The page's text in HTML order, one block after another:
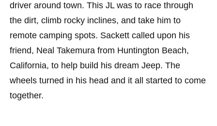
driver around town. This JL was to race through
the dirt, climb rocky inclines, and take him to
remote camping spots. Sackett called upon his
friend, Neal Takemura from Huntington Beach,
California, to help build his dream Jeep. The
wheels turned in his head and it all started to come
together.